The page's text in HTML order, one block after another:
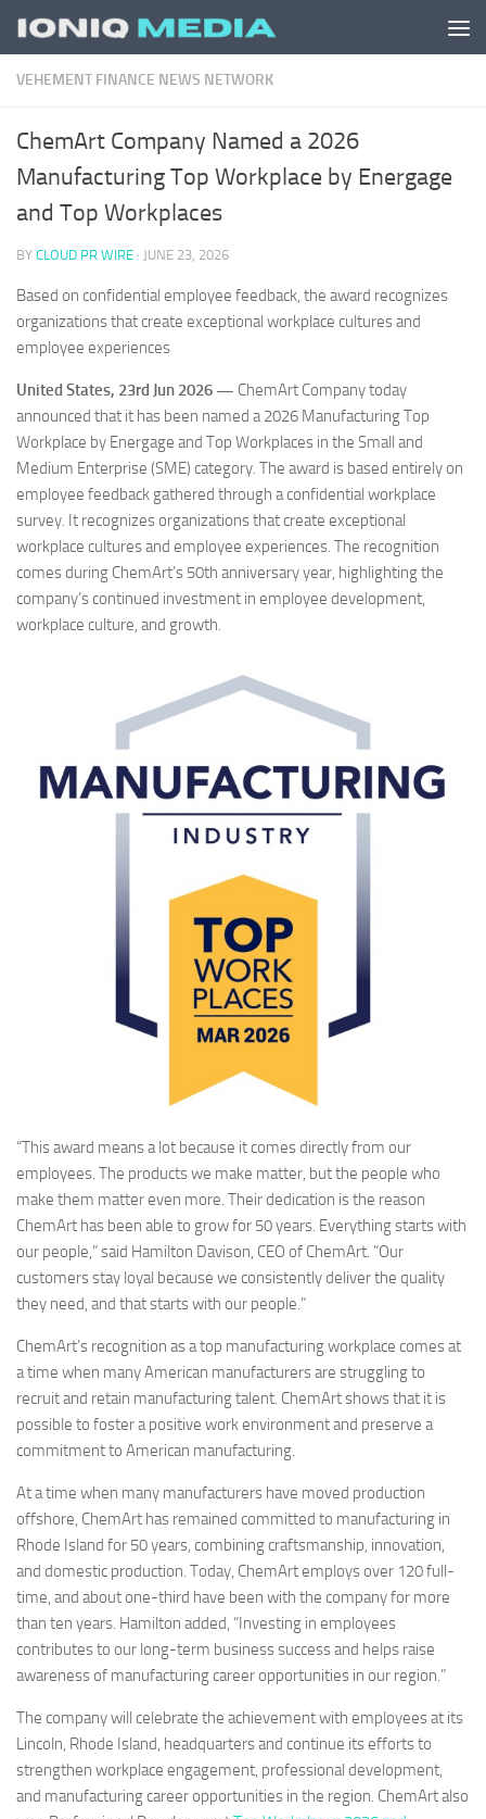
Skip to content
VEHEMENT FINANCE NEWS NETWORK
ChemArt Company Named a 2026
Manufacturing Top Workplace by Energage
and Top Workplaces
BY CLOUD PR WIRE · JUNE 23, 2026
Based on confidential employee feedback, the award recognizes
organizations that create exceptional workplace cultures and
employee experiences
United States, 23rd Jun 2026 — ChemArt Company today
announced that it has been named a 2026 Manufacturing Top
Workplace by Energage and Top Workplaces in the Small and
Medium Enterprise (SME) category. The award is based entirely on
employee feedback gathered through a confidential workplace
survey. It recognizes organizations that create exceptional
workplace cultures and employee experiences. The recognition
comes during ChemArt’s 50th anniversary year, highlighting the
company’s continued investment in employee development,
workplace culture, and growth.
“This award means a lot because it comes directly from our
employees. The products we make matter, but the people who
make them matter even more. Their dedication is the reason
ChemArt has been able to grow for 50 years. Everything starts with
our people,” said Hamilton Davison, CEO of ChemArt. “Our
customers stay loyal because we consistently deliver the quality
they need, and that starts with our people.”
ChemArt’s recognition as a top manufacturing workplace comes at
a time when many American manufacturers are struggling to
recruit and retain manufacturing talent. ChemArt shows that it is
possible to foster a positive work environment and preserve a
commitment to American manufacturing.
At a time when many manufacturers have moved production
offshore, ChemArt has remained committed to manufacturing in
Rhode Island for 50 years, combining craftsmanship, innovation,
and domestic production. Today, ChemArt employs over 120 full-
time, and about one-third have been with the company for more
than ten years. Hamilton added, “Investing in employees
contributes to our long-term business success and helps raise
awareness of manufacturing career opportunities in our region.”
The company will celebrate the achievement with employees at its
Lincoln, Rhode Island, headquarters and continue its efforts to
strengthen workplace engagement, professional development,
and manufacturing career opportunities in the region. ChemArt also